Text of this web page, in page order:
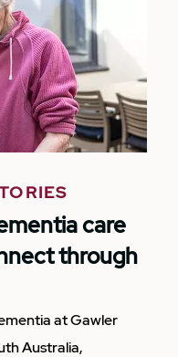
care
through
at Gawler
Australia,